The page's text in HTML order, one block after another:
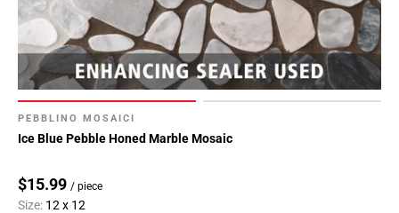
PEBBLINO MOSAICI
Ice Blue Pebble Honed Marble Mosaic
$15.99 / piece
Size: 12 x 12